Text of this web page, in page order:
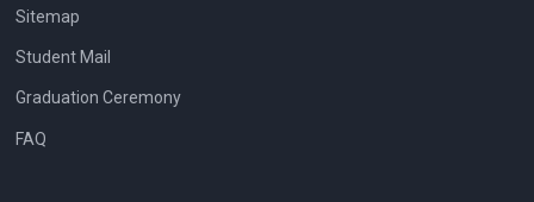
Sitemap
Student Mail
Graduation Ceremony
FAQ